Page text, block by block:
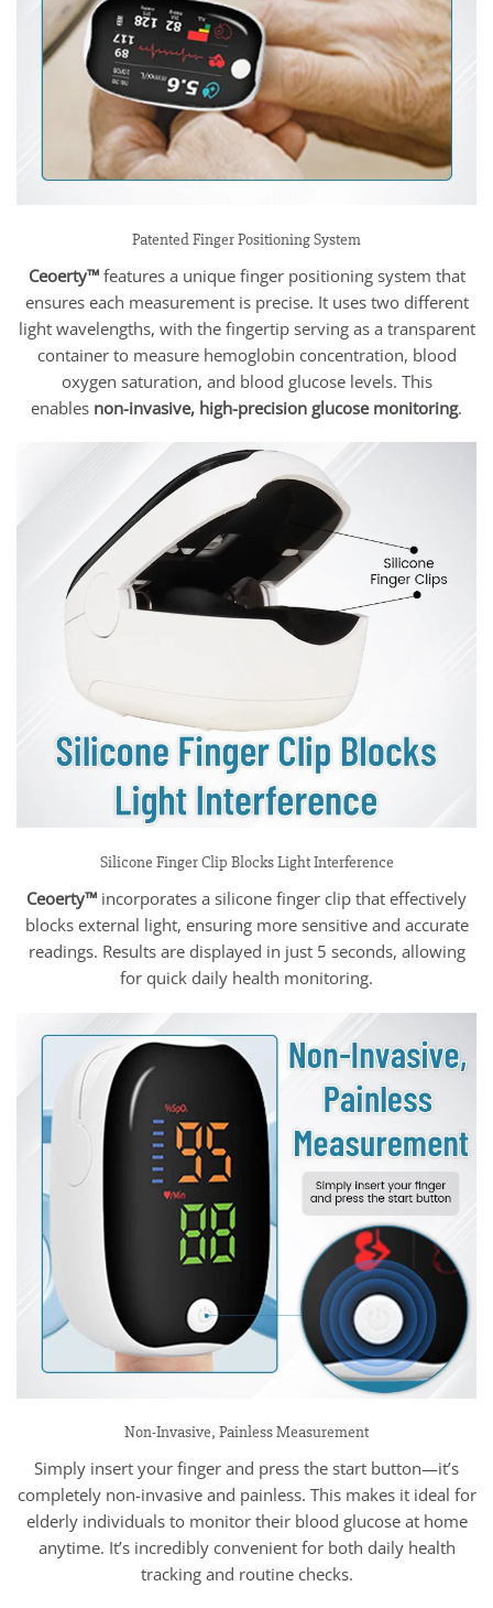
Patented Finger Positioning System
Ceoerty™features a unique finger positioning system that
ensures each measurement is precise. It uses two different
light wavelengths, with the fingertip serving as a transparent
container to measure hemoglobin concentration, blood
oxygen saturation, and blood glucose levels. This
enables non-invasive, high-precision glucose monitoring.
Silicone Finger Clip Blocks Light Interference
Ceoerty™ incorporates a silicone finger clip that effectively
blocks external light, ensuring more sensitive and accurate
readings. Results are displayed in just 5 seconds, allowing
for quick daily health monitoring.
Non-Invasive, Painless Measurement
Simply insert your finger and press the start button—it’s
completely non-invasive and painless. This makes it ideal for
elderly individuals to monitor their blood glucose at home
anytime. It’s incredibly convenient for both daily health
tracking and routine checks.